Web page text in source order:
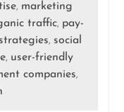
, marketing
traffic, pay-
, social
, user-friendly
companies,